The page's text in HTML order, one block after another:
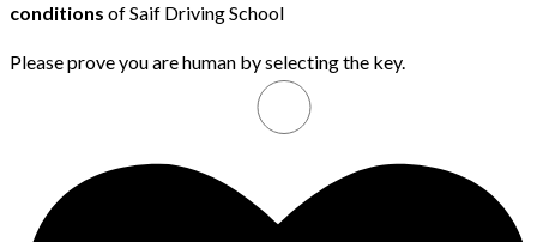
conditions of Saif Driving School
Please prove you are human by selecting the key.